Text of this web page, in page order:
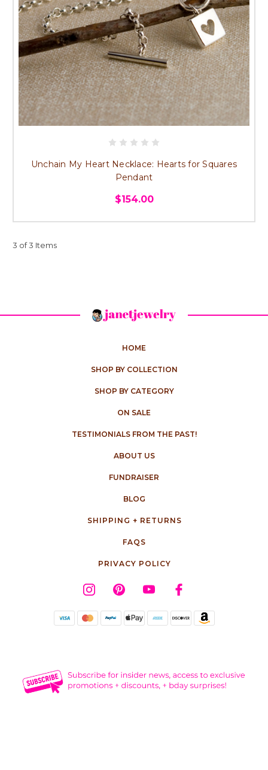
Unchain My Heart Necklace: Hearts for Squares
Pendant
$154.00
3 of 3 Items
HOME
SHOP BY COLLECTION
SHOP BY CATEGORY
ON SALE
TESTIMONIALS FROM THE PAST!
ABOUT US
FUNDRAISER
BLOG
SHIPPING + RETURNS
FAQS
PRIVACY POLICY